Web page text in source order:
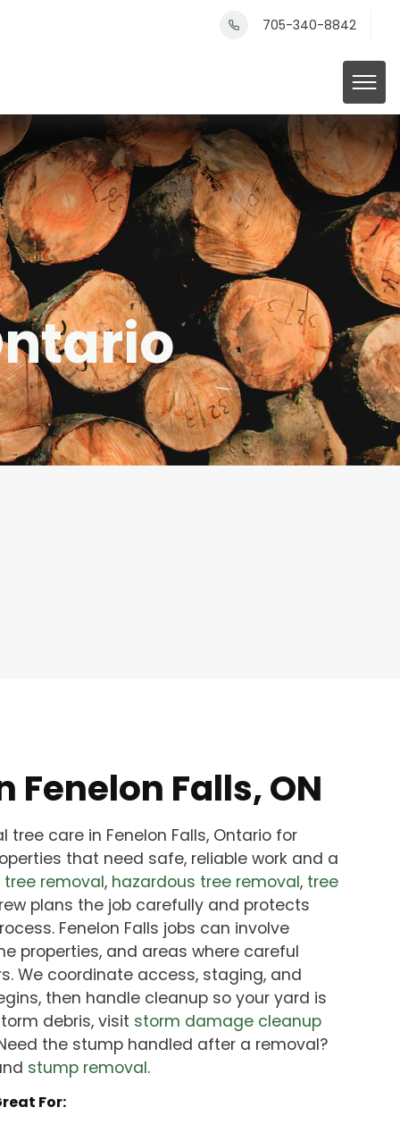
705-340-8842
Fenelon Falls, ON
care in Fenelon Falls, Ontario for
that need safe, reliable work and a
tree removal, hazardous tree removal, tree
plans the job carefully and protects
Fenelon Falls jobs can involve
properties, and areas where careful
We coordinate access, staging, and
then handle cleanup so your yard is
debris, visit storm damage cleanup
the stump handled after a removal?
stump removal.
For: